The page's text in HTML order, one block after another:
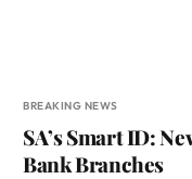
BREAKING NEWS
SA’s Smart ID:
Bank Branches